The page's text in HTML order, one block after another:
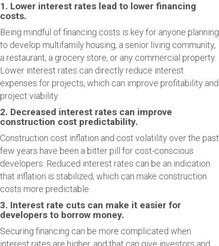
1. Lower interest rates lead to lower financing
costs.
Being mindful of financing costs is key for anyone planning
to develop multifamily housing, a senior living community,
a restaurant, a grocery store, or any commercial property.
Lower interest rates can directly reduce interest
expenses for projects, which can improve profitability and
project viability.
2. Decreased interest rates can improve
construction cost predictability.
Construction cost inflation and cost volatility over the past
few years have been a bitter pill for cost-conscious
developers. Reduced interest rates can be an indication
that inflation is stabilized, which can make construction
costs more predictable.
3. Interest rate cuts can make it easier for
developers to borrow money.
Securing financing can be more complicated when